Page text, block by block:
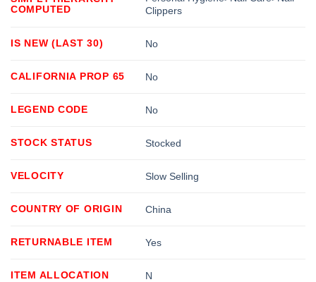
COMPUTED
Clippers
IS NEW (LAST 30) No
CALIFORNIA PROP 65 No
LEGEND CODE No
STOCK STATUS Stocked
VELOCITY Slow Selling
COUNTRY OF ORIGIN China
RETURNABLE ITEM Yes
ITEM ALLOCATION N